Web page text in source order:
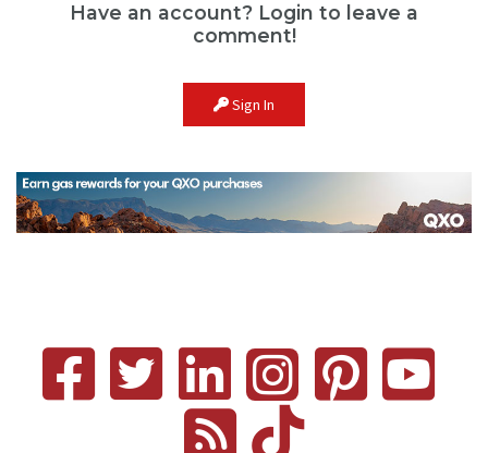
Have an account? Login to leave a
comment!
Sign In